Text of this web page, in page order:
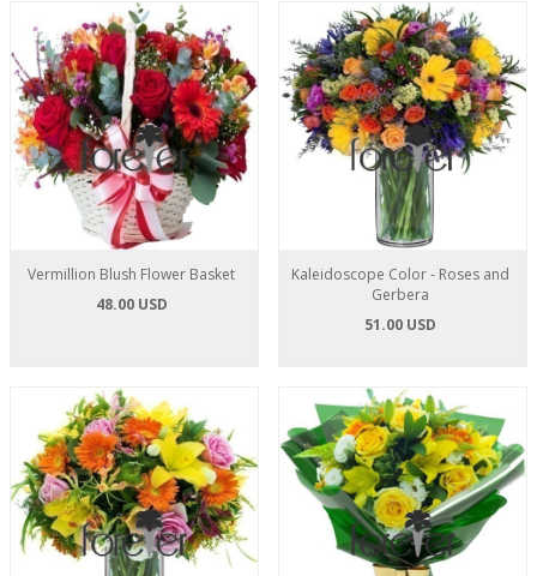
Vermillion Blush Flower Basket
48.00 USD
Kaleidoscope Color - Roses and
Gerbera
51.00 USD